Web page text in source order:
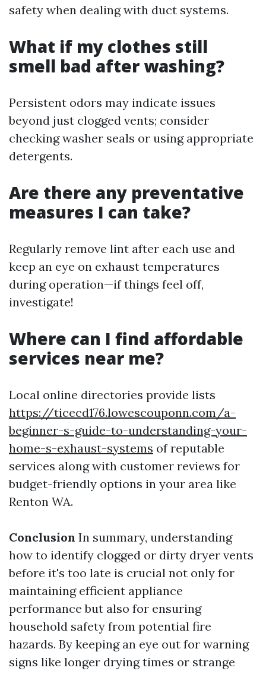
safety when dealing with duct systems.
What if my clothes still
smell bad after washing?
Persistent odors may indicate issues
beyond just clogged vents; consider
checking washer seals or using appropriate
detergents.
Are there any preventative
measures I can take?
Regularly remove lint after each use and
keep an eye on exhaust temperatures
during operation—if things feel off,
investigate!
Where can I find affordable
services near me?
Local online directories provide lists
https://ticecd176.lowescouponn.com/a-
beginner-s-guide-to-understanding-your-
home-s-exhaust-systems of reputable
services along with customer reviews for
budget-friendly options in your area like
Renton WA.
Conclusion In summary, understanding
how to identify clogged or dirty dryer vents
before it's too late is crucial not only for
maintaining efficient appliance
performance but also for ensuring
household safety from potential fire
hazards. By keeping an eye out for warning
signs like longer drying times or strange